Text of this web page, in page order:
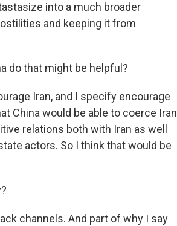
into a much broader
and keeping it from
do that might be helpful?
Iran, and I specify encourage
China would be able to coerce Iran
relations both with Iran as well
actors. So I think that would be
channels. And part of why I say